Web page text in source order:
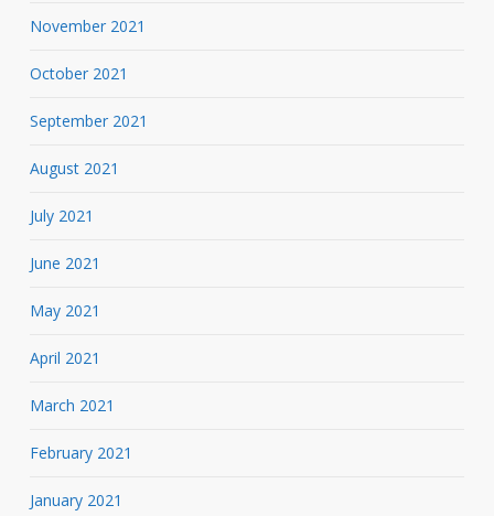
November 2021
October 2021
September 2021
August 2021
July 2021
June 2021
May 2021
April 2021
March 2021
February 2021
January 2021